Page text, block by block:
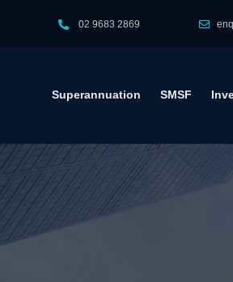
02 9683 2869
Superannuation SMSF